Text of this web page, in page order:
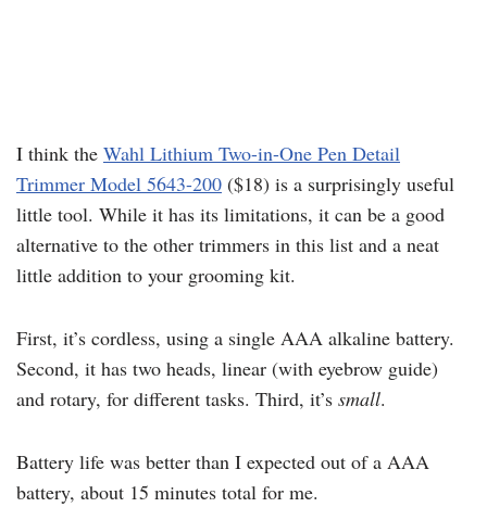
I think the Wahl Lithium Two-in-One Pen Detail
Trimmer Model 5643-200 ($18) is a surprisingly useful
little tool. While it has its limitations, it can be a good
alternative to the other trimmers in this list and a neat
little addition to your grooming kit.
First, it’s cordless, using a single AAA alkaline battery.
Second, it has two heads, linear (with eyebrow guide)
and rotary, for different tasks. Third, it’s small.
Battery life was better than I expected out of a AAA
battery, about 15 minutes total for me.